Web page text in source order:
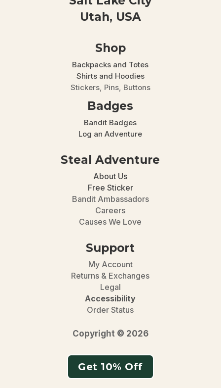
Utah, USA
Shop
Backpacks and Totes
Shirts and Hoodies
Stickers, Pins, Buttons
Badges
Bandit Badges
Log an Adventure
Steal Adventure
About Us
Free Sticker
Bandit Ambassadors
Careers
Causes We Love
Support
My Account
Returns & Exchanges
Legal
Accessibility
Order Status
Copyright © 2026
Get 10% Off